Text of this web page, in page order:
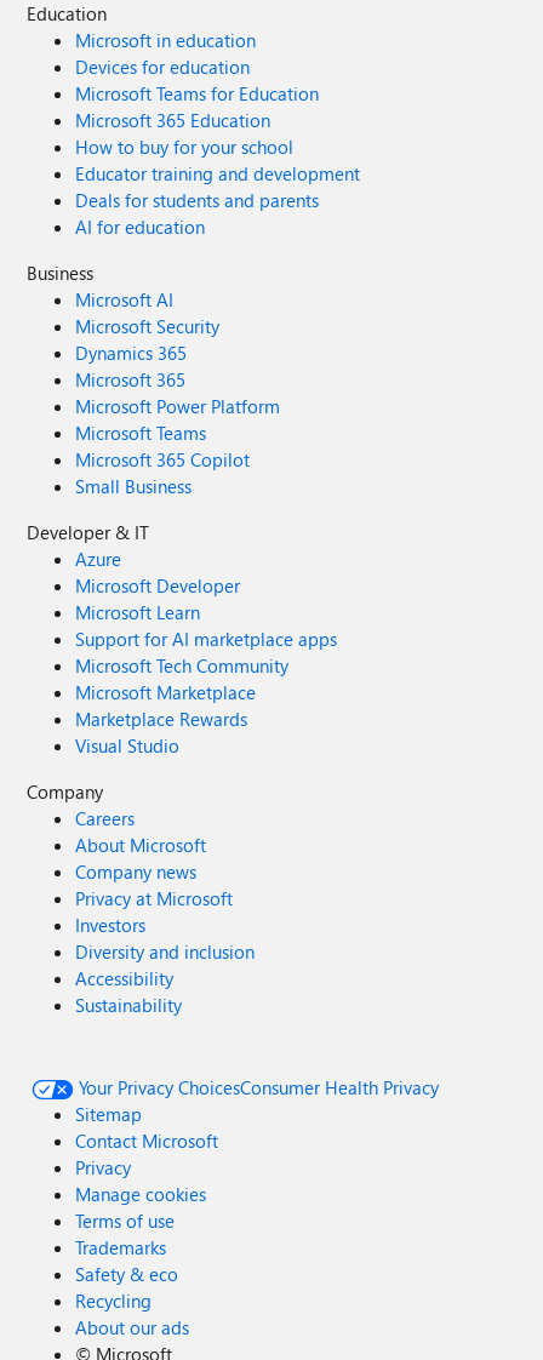
Education
Microsoft in education
Devices for education
Microsoft Teams for Education
Microsoft 365 Education
How to buy for your school
Educator training and development
Deals for students and parents
AI for education
Business
Microsoft AI
Microsoft Security
Dynamics 365
Microsoft 365
Microsoft Power Platform
Microsoft Teams
Microsoft 365 Copilot
Small Business
Developer & IT
Azure
Microsoft Developer
Microsoft Learn
Support for AI marketplace apps
Microsoft Tech Community
Microsoft Marketplace
Marketplace Rewards
Visual Studio
Company
Careers
About Microsoft
Company news
Privacy at Microsoft
Investors
Diversity and inclusion
Accessibility
Sustainability
Your Privacy ChoicesConsumer Health Privacy
Sitemap
Contact Microsoft
Privacy
Manage cookies
Terms of use
Trademarks
Safety & eco
Recycling
About our ads
© Microsoft